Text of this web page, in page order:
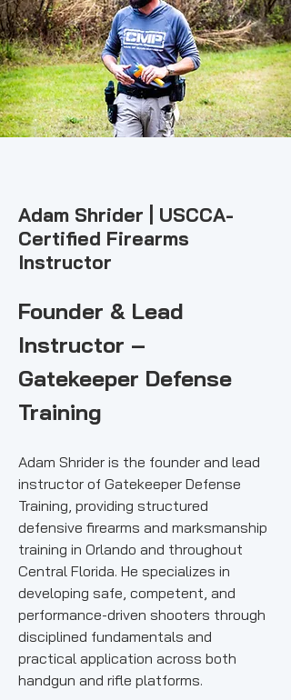
Adam Shrider | USCCA-
Certified Firearms
Instructor
Founder & Lead
Instructor –
Gatekeeper Defense
Training
Adam Shrider is the founder and lead
instructor of Gatekeeper Defense
Training, providing structured
defensive firearms and marksmanship
training in Orlando and throughout
Central Florida. He specializes in
developing safe, competent, and
performance-driven shooters through
disciplined fundamentals and
practical application across both
handgun and rifle platforms.